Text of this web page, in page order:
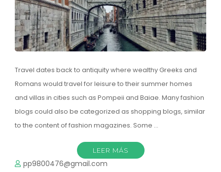
Travel dates back to antiquity where wealthy Greeks and
Romans would travel for leisure to their summer homes
and villas in cities such as Pompeii and Baiae. Many fashion
blogs could also be categorized as shopping blogs, similar
to the content of fashion magazines. Some …
LEER MÁS
pp9800476@gmail.com